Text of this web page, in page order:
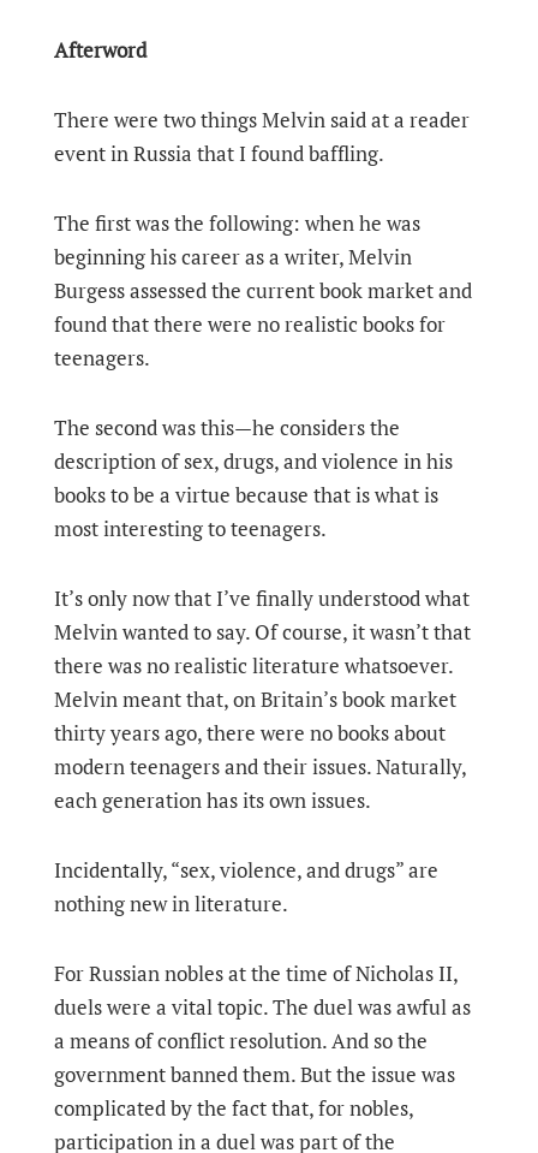
Afterword
There were two things Melvin said at a reader
event in Russia that I found baffling.
The first was the following: when he was
beginning his career as a writer, Melvin
Burgess assessed the current book market and
found that there were no realistic books for
teenagers.
The second was this—he considers the
description of sex, drugs, and violence in his
books to be a virtue because that is what is
most interesting to teenagers.
It’s only now that I’ve finally understood what
Melvin wanted to say. Of course, it wasn’t that
there was no realistic literature whatsoever.
Melvin meant that, on Britain’s book market
thirty years ago, there were no books about
modern teenagers and their issues. Naturally,
each generation has its own issues.
Incidentally, “sex, violence, and drugs” are
nothing new in literature.
For Russian nobles at the time of Nicholas II,
duels were a vital topic. The duel was awful as
a means of conflict resolution. And so the
government banned them. But the issue was
complicated by the fact that, for nobles,
participation in a duel was part of the